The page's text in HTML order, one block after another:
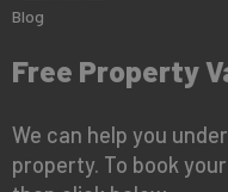
Blog
Free Property
We can help you
property. To book